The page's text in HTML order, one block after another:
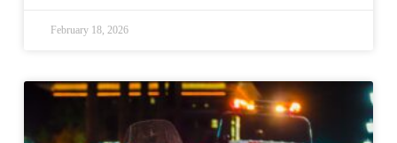
February 18, 2026